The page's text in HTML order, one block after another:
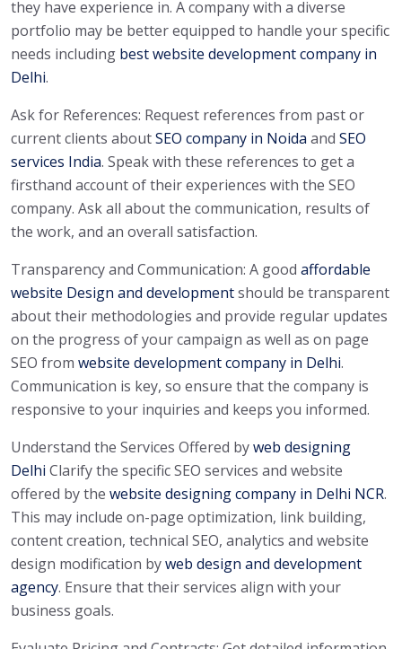
they have experience in. A company with a diverse
portfolio may be better equipped to handle your specific
needs including best website development company in
Delhi.
Ask for References: Request references from past or
current clients aboutSEO company in Noida and SEO
services India. Speak with these references to get a
firsthand account of their experiences with the SEO
company. Ask all about the communication, results of
the work, and an overall satisfaction.
Transparency and Communication: A good affordable
website Design and developmentshould be transparent
about their methodologies and provide regular updates
on the progress of your campaign as well as on page
SEO from website development company in Delhi.
Communication is key, so ensure that the company is
responsive to your inquiries and keeps you informed.
Understand the Services Offered byweb designing
Delhi Clarify the specific SEO services and website
offered by the website designing company in Delhi NCR.
This may include on-page optimization, link building,
content creation, technical SEO, analytics and website
design modification byweb design and development
agency. Ensure that their services align with your
business goals.